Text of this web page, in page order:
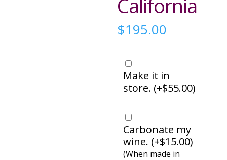
California
$195.00
Make it in
store. (+$55.00)
Carbonate my
wine. (+$15.00)
(When made in